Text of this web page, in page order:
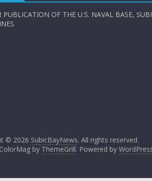
PUBLICATION OF THE U.S. NAVAL BASE,
© 2026 SubicBayNews. All rights reserved.
by ThemeGrill. Powered by